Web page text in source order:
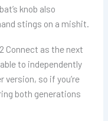
knob also
stings on a mishit.
Connect as the next
to independently
so if you’re
both generations